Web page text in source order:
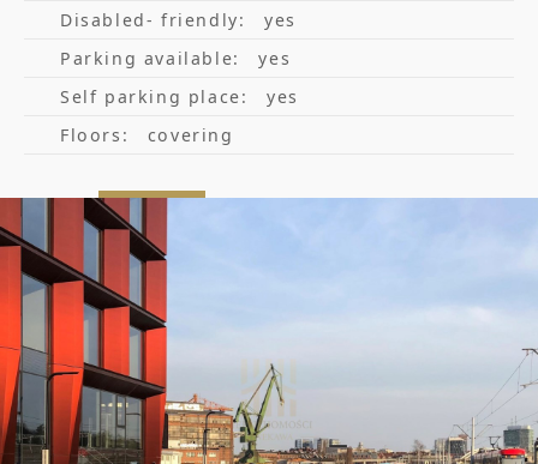
Disabled- friendly:
yes
Parking available:
yes
Self parking place:
yes
Floors:
covering